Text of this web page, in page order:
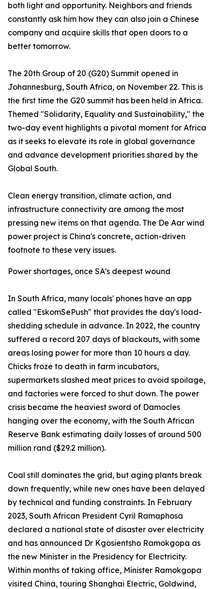
both light and opportunity. Neighbors and friends
constantly ask him how they can also join a Chinese
company and acquire skills that open doors to a
better tomorrow.
The 20th Group of 20 (G20) Summit opened in
Johannesburg, South Africa, on November 22. This is
the first time the G20 summit has been held in Africa.
Themed "Solidarity, Equality and Sustainability," the
two-day event highlights a pivotal moment for Africa
as it seeks to elevate its role in global governance
and advance development priorities shared by the
Global South.
Clean energy transition, climate action, and
infrastructure connectivity are among the most
pressing new items on that agenda. The De Aar wind
power project is China's concrete, action-driven
footnote to these very issues.
Power shortages, once SA's deepest wound
In South Africa, many locals' phones have an app
called "EskomSePush" that provides the day's load-
shedding schedule in advance. In 2022, the country
suffered a record 207 days of blackouts, with some
areas losing power for more than 10 hours a day.
Chicks froze to death in farm incubators,
supermarkets slashed meat prices to avoid spoilage,
and factories were forced to shut down. The power
crisis became the heaviest sword of Damocles
hanging over the economy, with the South African
Reserve Bank estimating daily losses of around 500
million rand ($29.2 million).
Coal still dominates the grid, but aging plants break
down frequently, while new ones have been delayed
by technical and funding constraints. In February
2023, South African President Cyril Ramaphosa
declared a national state of disaster over electricity
and has announced Dr Kgosientsho Ramokgopa as
the new Minister in the Presidency for Electricity.
Within months of taking office, Minister Ramokgopa
visited China, touring Shanghai Electric, Goldwind,